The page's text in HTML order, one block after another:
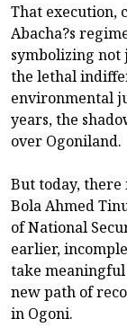
That execution,
Abacha?s
symbolizing not
the lethal
environmental
years, the
over Ogoniland.
But today,
Bola Ahmed
of National
earlier,
take meaningful
new path of
in Ogoni.